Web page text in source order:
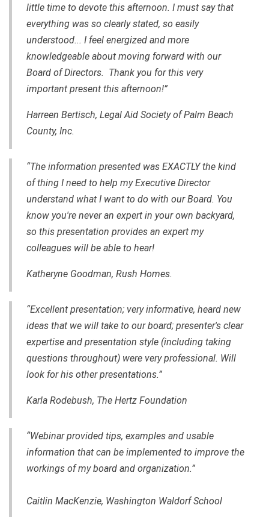
little time to devote this afternoon. I must say that
everything was so clearly stated, so easily
understood... I feel energized and more
knowledgeable about moving forward with our
Board of Directors. Thank you for this very
important present this afternoon!”
Harreen Bertisch, Legal Aid Society of Palm Beach
County, Inc.
“The information presented was EXACTLY the kind
of thing I need to help my Executive Director
understand what I want to do with our Board. You
know you're never an expert in your own backyard,
so this presentation provides an expert my
colleagues will be able to hear!
Katheryne Goodman, Rush Homes.
“Excellent presentation; very informative, heard new
ideas that we will take to our board; presenter's clear
expertise and presentation style (including taking
questions throughout) were very professional. Will
look for his other presentations.”
Karla Rodebush, The Hertz Foundation
“Webinar provided tips, examples and usable
information that can be implemented to improve the
workings of my board and organization.”
Caitlin MacKenzie, Washington Waldorf School